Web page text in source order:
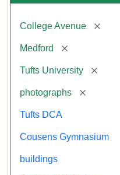
College Avenue
Medford [remove]
Tufts University
photographs [remove]
Tufts DCA
Cousens Gymnasium
buildings